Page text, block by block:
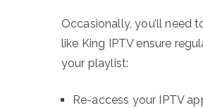
Occasionally, you’ll need
like King IPTV ensure
your playlist:
Re-access your IPTV